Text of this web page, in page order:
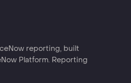
reporting, built
Platform. Reporting